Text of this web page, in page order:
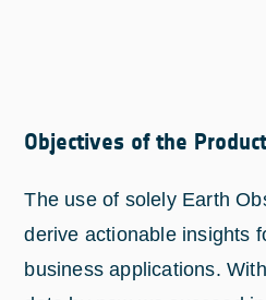
Objectives of the
The use of solely Earth
derive actionable insights
business applications.